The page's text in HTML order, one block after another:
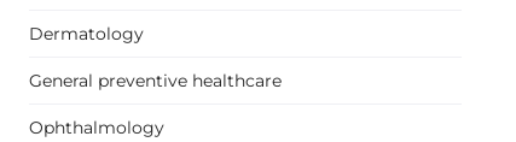
Dermatology
General preventive healthcare
Ophthalmology